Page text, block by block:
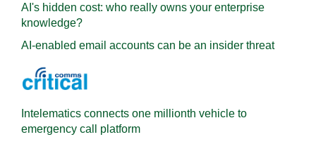
AI's hidden cost: who really owns your enterprise
knowledge?
AI-enabled email accounts can be an insider threat
Intelematics connects one millionth vehicle to
emergency call platform